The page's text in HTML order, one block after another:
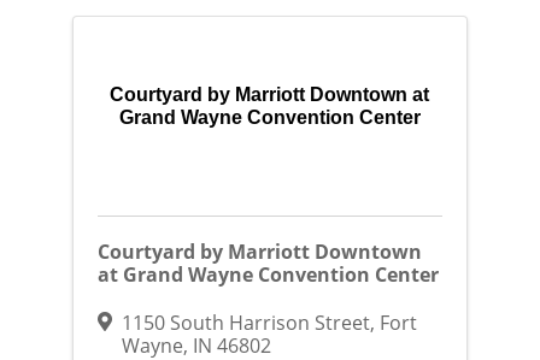
Courtyard by Marriott Downtown at
Grand Wayne Convention Center
Courtyard by Marriott Downtown
at Grand Wayne Convention Center
1150 South Harrison Street, Fort
Wayne, IN 46802